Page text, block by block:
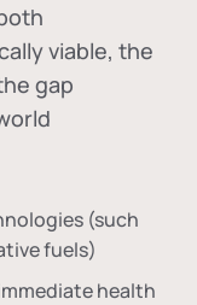
viable, the
gap
(such
fuels)
health